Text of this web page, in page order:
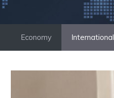
Economy International